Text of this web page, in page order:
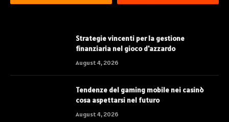
Strategie vincenti per la gestione
finanziaria nel gioco d'azzardo
August 4, 2026
Tendenze del gaming mobile nei casinò
cosa aspettarsi nel futuro
August 4, 2026